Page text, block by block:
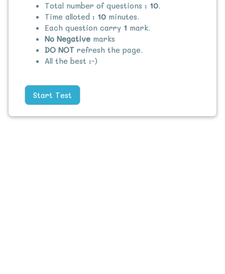
Total number of questions : 10.
Time alloted : 10 minutes.
Each question carry 1 mark.
No Negative marks
DO NOT refresh the page.
All the best :-)
Start Test